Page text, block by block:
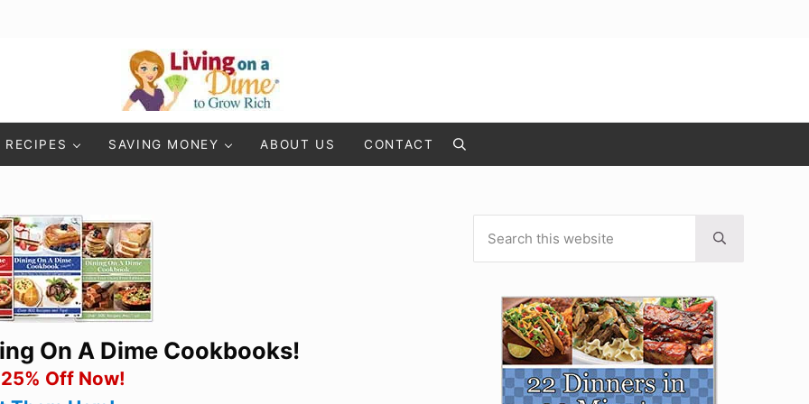
Living On A Dime
RECIPES SAVING MONEY ABOUT US CONTACT Search
On A Dime Cookbooks!
Off Now!
Sidebar
Submit search